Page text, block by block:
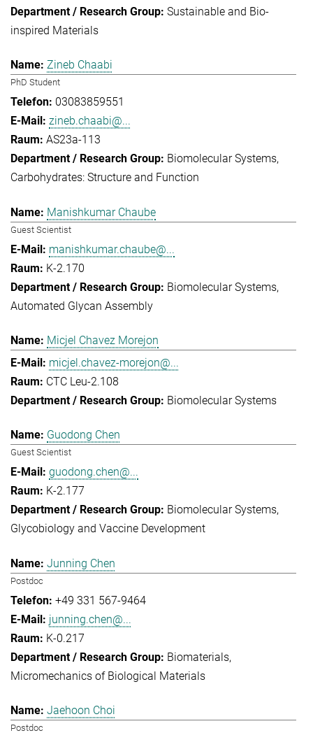
Sustainable and Bio-
inspired Materials
Zineb Chaabi
PhD Student
03083859551
zineb.chaabi@...
AS23a-113
Biomolecular Systems
Carbohydrates: Structure and Function
Manishkumar Chaube
Guest Scientist
manishkumar.chaube@...
K-2.170
Biomolecular Systems
Automated Glycan Assembly
Micjel Chavez Morejon
micjel.chavez-morejon@...
CTC Leu-2.108
Biomolecular Systems
Guodong Chen
Guest Scientist
guodong.chen@...
K-2.177
Biomolecular Systems
Glycobiology and Vaccine Development
Junning Chen
Postdoc
+49 331 567-9464
junning.chen@...
K-0.217
Biomaterials
Micromechanics of Biological Materials
Jaehoon Choi
Postdoc